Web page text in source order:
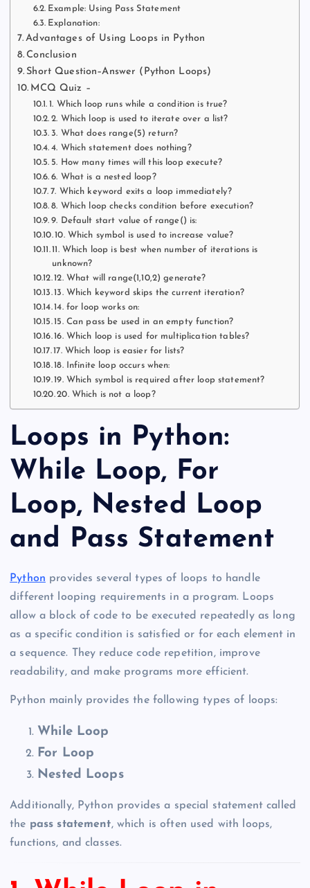
Example: Using Pass Statement
Explanation:
Advantages of Using Loops in Python
Conclusion
Short Question–Answer (Python Loops)
MCQ Quiz –
1. Which loop runs while a condition is true?
2. Which loop is used to iterate over a list?
3. What does range(5) return?
4. Which statement does nothing?
5. How many times will this loop execute?
6. What is a nested loop?
7. Which keyword exits a loop immediately?
8. Which loop checks condition before execution?
9. Default start value of range() is:
10. Which symbol is used to increase value?
11. Which loop is best when number of iterations is
unknown?
12. What will range(1,10,2) generate?
13. Which keyword skips the current iteration?
14. for loop works on:
15. Can pass be used in an empty function?
16. Which loop is used for multiplication tables?
17. Which loop is easier for lists?
18. Infinite loop occurs when:
19. Which symbol is required after loop statement?
20. Which is not a loop?
Loops in Python:
While Loop, For
Loop, Nested Loop
and Pass Statement
Python provides several types of loops to handle
different looping requirements in a program. Loops
allow a block of code to be executed repeatedly as long
as a specific condition is satisfied or for each element in
a sequence. They reduce code repetition, improve
readability, and make programs more efficient.
Python mainly provides the following types of loops:
While Loop
For Loop
Nested Loops
Additionally, Python provides a special statement called
the pass statement, which is often used with loops,
functions, and classes.